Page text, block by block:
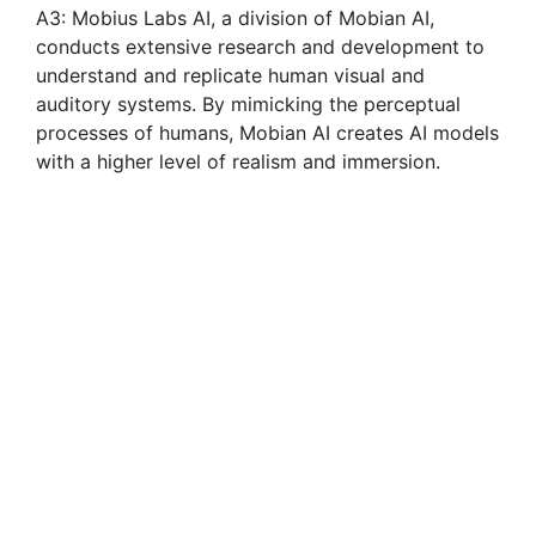
A3: Mobius Labs AI, a division of Mobian AI,
conducts extensive research and development to
understand and replicate human visual and
auditory systems. By mimicking the perceptual
processes of humans, Mobian AI creates AI models
with a higher level of realism and immersion.